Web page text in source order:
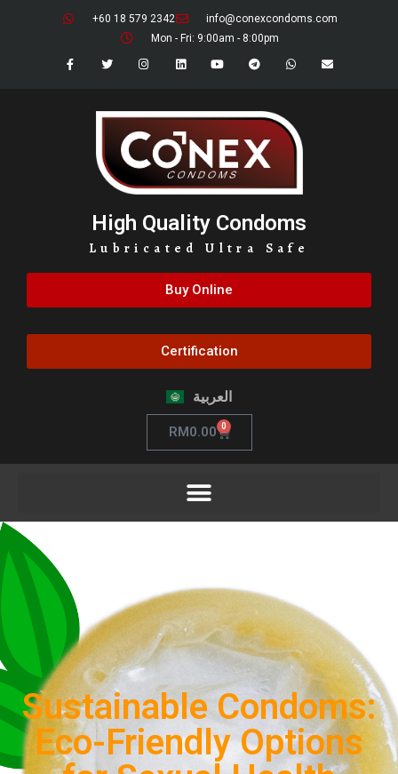
+60 18 579 2342
info@conexcondoms.com
Mon - Fri: 9:00am - 8:00pm
High Quality Condoms
Lubricated Ultra Safe
Buy Online
Certification
العربية
RM0.00 0
Sustainable Condoms:
Eco-Friendly Options